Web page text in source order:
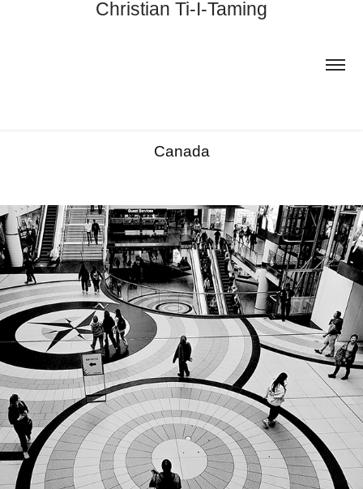
Christian Ti-I-Taming
Canada